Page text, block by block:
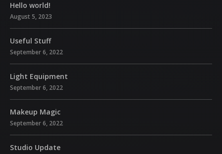
Hello world!
August 5, 2023
Useful Stuff
September 6, 2022
Light Equipment
September 6, 2022
Makeup Magic
September 6, 2022
Studio Update